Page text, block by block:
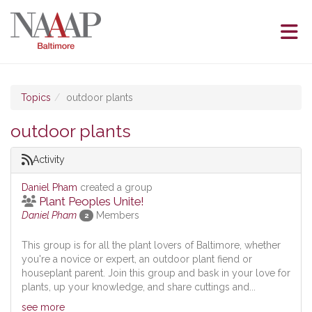
Topics outdoor plants
outdoor plants
Activity
Daniel Pham created a group
Plant Peoples Unite!
Daniel Pham 2 Members
This group is for all the plant lovers of Baltimore, whether
you're a novice or expert, an outdoor plant fiend or
houseplant parent. Join this group and bask in your love for
plants, up your knowledge, and share cuttings and...
see more